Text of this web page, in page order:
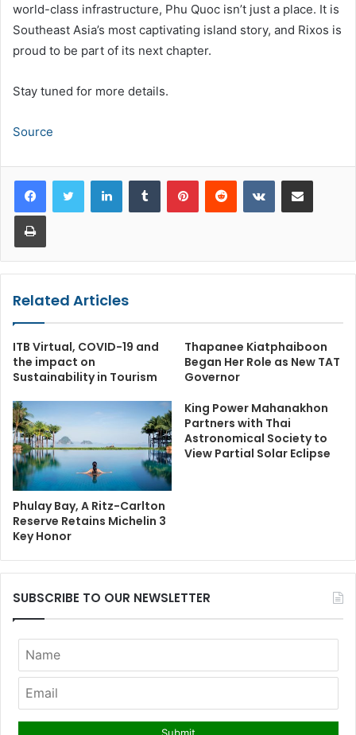
world-class infrastructure, Phu Quoc isn’t just a place. It is
Southeast Asia’s most captivating island story, and Rixos is
proud to be part of its next chapter.
Stay tuned for more details.
Source
LinkedInTumblr PinterestReddit VKontakteShare via Email
Print
Related Articles
ITB Virtual, COVID-19 and
the impact on
Sustainability in Tourism
Thapanee Kiatphaiboon
Began Her Role as New TAT
Governor
Phulay Bay, A Ritz-Carlton
Reserve Retains Michelin 3
Key Honor
King Power Mahanakhon
Partners with Thai
Astronomical Society to
View Partial Solar Eclipse
SUBSCRIBE TO OUR NEWSLETTER